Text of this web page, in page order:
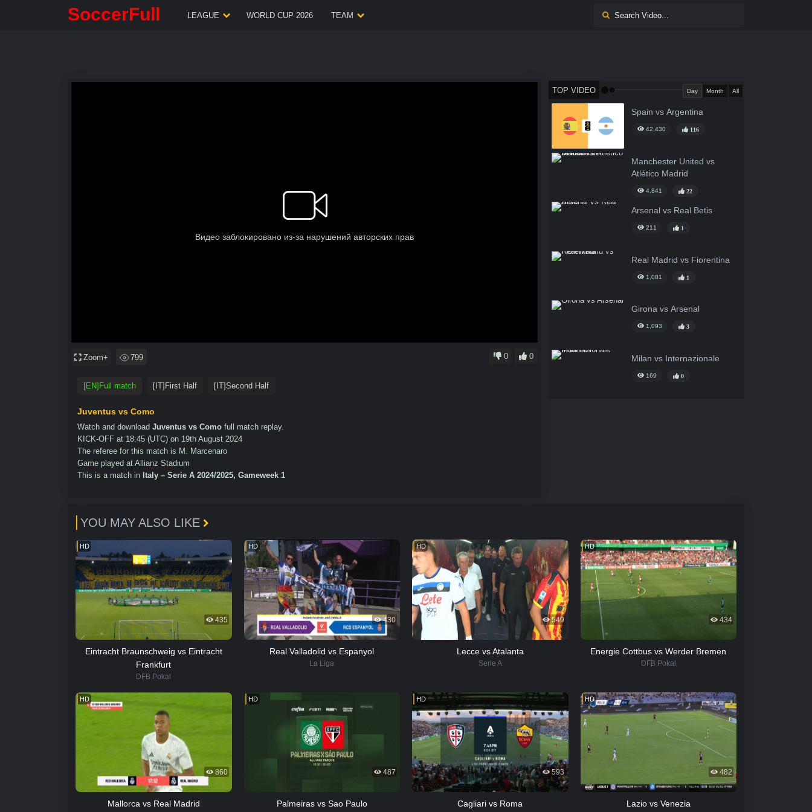
SoccerFull LEAGUE WORLD CUP 2026 TEAM
Loading video
Zoom+ 799 0
0
[EN]Full match [IT]First Half [IT]Second Half
Juventus vs Como
Watch and download Juventus vs Como full match replay.
KICK-OFF at 18:45 (UTC) on 19th August 2024
The referee for this match is M. Marcenaro
Game played at Allianz Stadium
This is a match in Italy – Serie A 2024/2025, Gameweek 1
TOP VIDEO Day Month All
Spain vs Argentina
42,430 116
Manchester United vs
Atlético Madrid
4,841 22
Arsenal vs Real Betis
211 1
Real Madrid vs Fiorentina
1,081 1
Girona vs Arsenal
1,093 3
Milan vs Internazionale
169 0
YOU MAY ALSO LIKE
435
HD
Eintracht Braunschweig vs Eintracht
Frankfurt
DFB Pokal
430
HD
Real Valladolid vs Espanyol
La Liga
549
HD
Lecce vs Atalanta
Serie A
434
HD
Energie Cottbus vs Werder Bremen
DFB Pokal
860
HD
Mallorca vs Real Madrid
487
HD
Palmeiras vs Sao Paulo
593
HD
Cagliari vs Roma
482
HD
Lazio vs Venezia